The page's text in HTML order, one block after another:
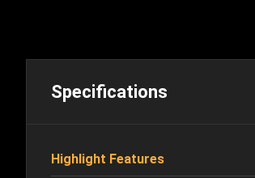
Specifications
Highlight Features